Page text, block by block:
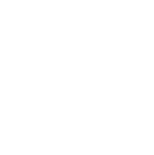
publicly traded shares